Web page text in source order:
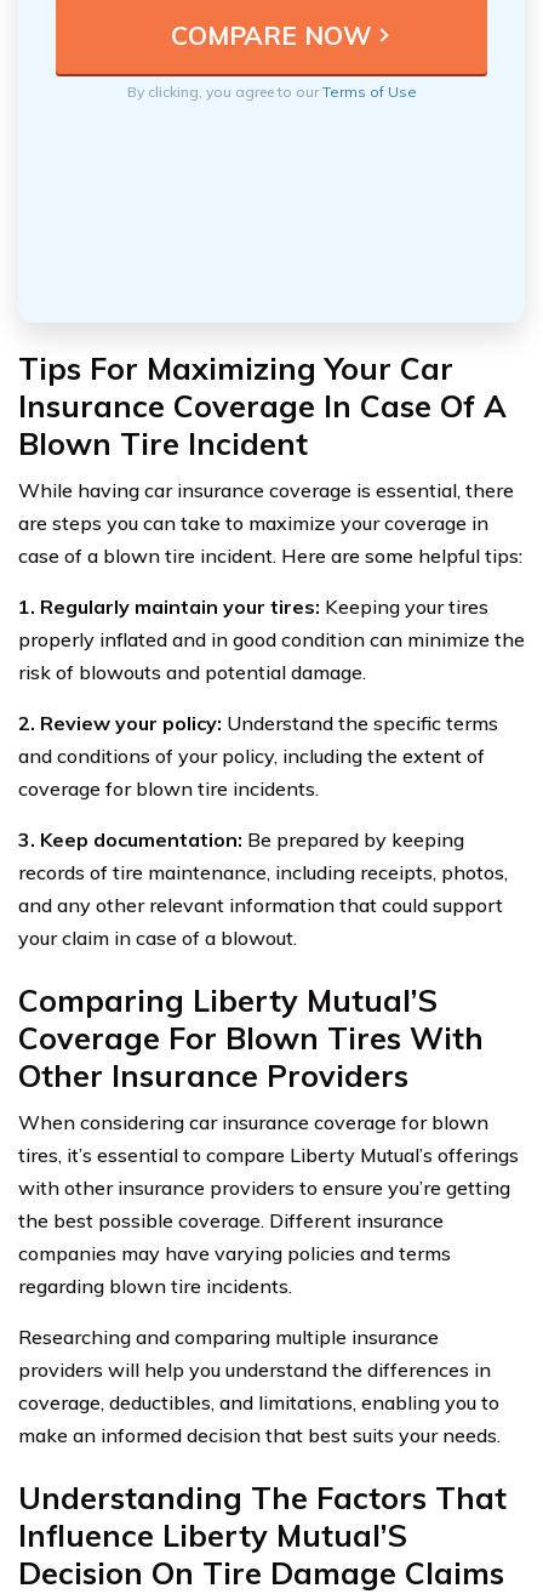
By clicking, you agree to ourTerms of Use
Tips For Maximizing Your Car
Insurance Coverage In Case Of A
Blown Tire Incident
While having car insurance coverage is essential, there
are steps you can take to maximize your coverage in
case of a blown tire incident. Here are some helpful tips:
1. Regularly maintain your tires: Keeping your tires
properly inflated and in good condition can minimize the
risk of blowouts and potential damage.
2. Review your policy: Understand the specific terms
and conditions of your policy, including the extent of
coverage for blown tire incidents.
3. Keep documentation: Be prepared by keeping
records of tire maintenance, including receipts, photos,
and any other relevant information that could support
your claim in case of a blowout.
Comparing Liberty Mutual’S
Coverage For Blown Tires With
Other Insurance Providers
When considering car insurance coverage for blown
tires, it’s essential to compare Liberty Mutual’s offerings
with other insurance providers to ensure you’re getting
the best possible coverage. Different insurance
companies may have varying policies and terms
regarding blown tire incidents.
Researching and comparing multiple insurance
providers will help you understand the differences in
coverage, deductibles, and limitations, enabling you to
make an informed decision that best suits your needs.
Understanding The Factors That
Influence Liberty Mutual’S
Decision On Tire Damage Claims